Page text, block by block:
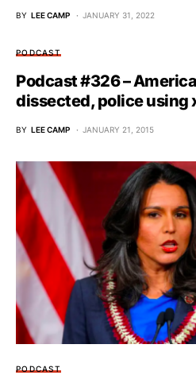
BY LEE CAMP JANUARY 31, 2022
PODCAST
Podcast #326 –
dissected, police using
BY LEE CAMP JANUARY 21, 2015
PODCAST